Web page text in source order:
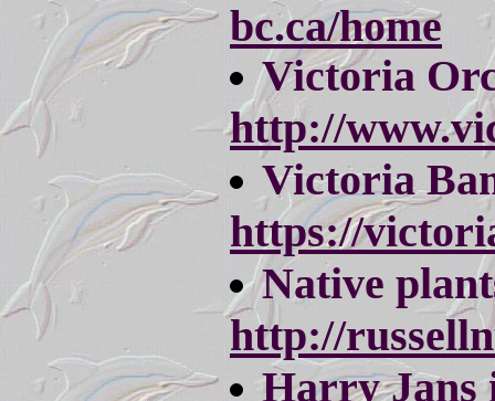
bc.ca/home
Victoria
http://
Victoria
https://
Native
http://
Harry Jans